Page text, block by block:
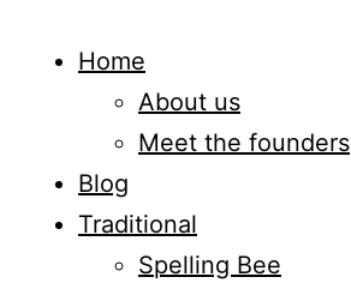
Home
About us
Meet the founders
Blog
Traditional
Spelling Bee